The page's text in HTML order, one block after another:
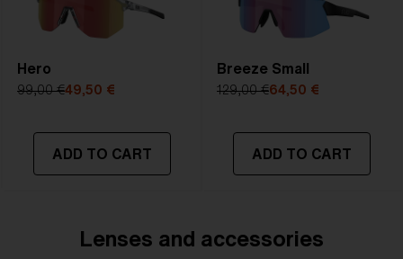
Hero
99,00 €49,50 €
ADD TO CART
Breeze Small
129,00 €64,50 €
ADD TO CART
Lenses and accessories